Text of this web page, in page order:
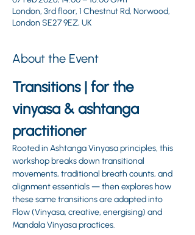
London, 3rd floor, 1 Chestnut Rd, Norwood,
London SE27 9EZ, UK
About the Event
Transitions | for the
vinyasa & ashtanga
practitioner
Rooted in Ashtanga Vinyasa principles, this
workshop breaks down transitional
movements, traditional breath counts, and
alignment essentials — then explores how
these same transitions are adapted into
Flow (Vinyasa, creative, energising) and
Mandala Vinyasa practices.